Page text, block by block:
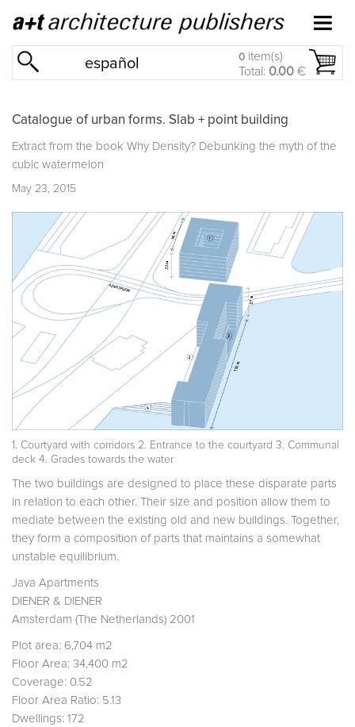
español 0 item(s)
Total: 0.00 €
Catalogue of urban forms. Slab + point building
Extract from the book Why Density? Debunking the myth of the
cubic watermelon
May 23, 2015
1. Courtyard with corridors 2. Entrance to the courtyard 3. Communal
deck 4. Grades towards the water
The two buildings are designed to place these disparate parts
in relation to each other. Their size and position allow them to
mediate between the existing old and new buildings. Together,
they form a composition of parts that maintains a somewhat
unstable equilibrium.
Java Apartments
DIENER & DIENER
Amsterdam (The Netherlands) 2001
Plot area: 6,704 m2
Floor Area: 34,400 m2
Coverage: 0.52
Floor Area Ratio: 5.13
Dwellings: 172